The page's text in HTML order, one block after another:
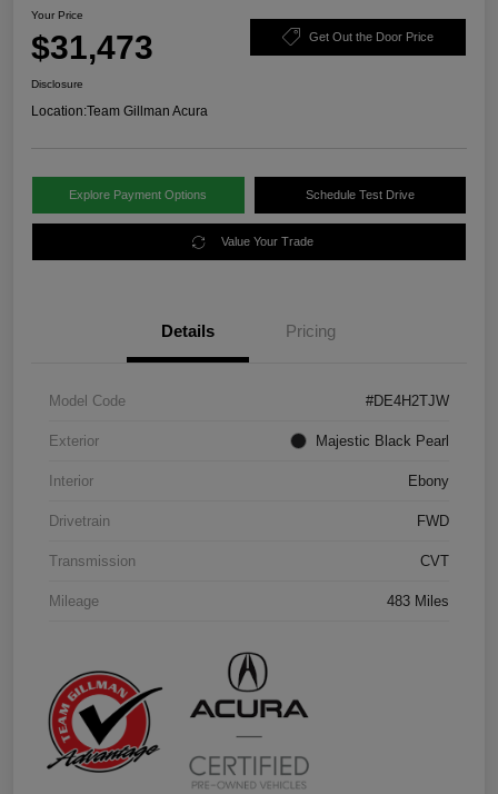
Your Price
$31,473 Get Out the Door Price
Disclosure
Location:Team Gillman Acura
Explore Payment Options Schedule Test Drive
Value Your Trade
Details Pricing
Model Code #DE4H2TJW
Exterior Majestic Black Pearl
Interior Ebony
Drivetrain FWD
Transmission CVT
Mileage 483 Miles